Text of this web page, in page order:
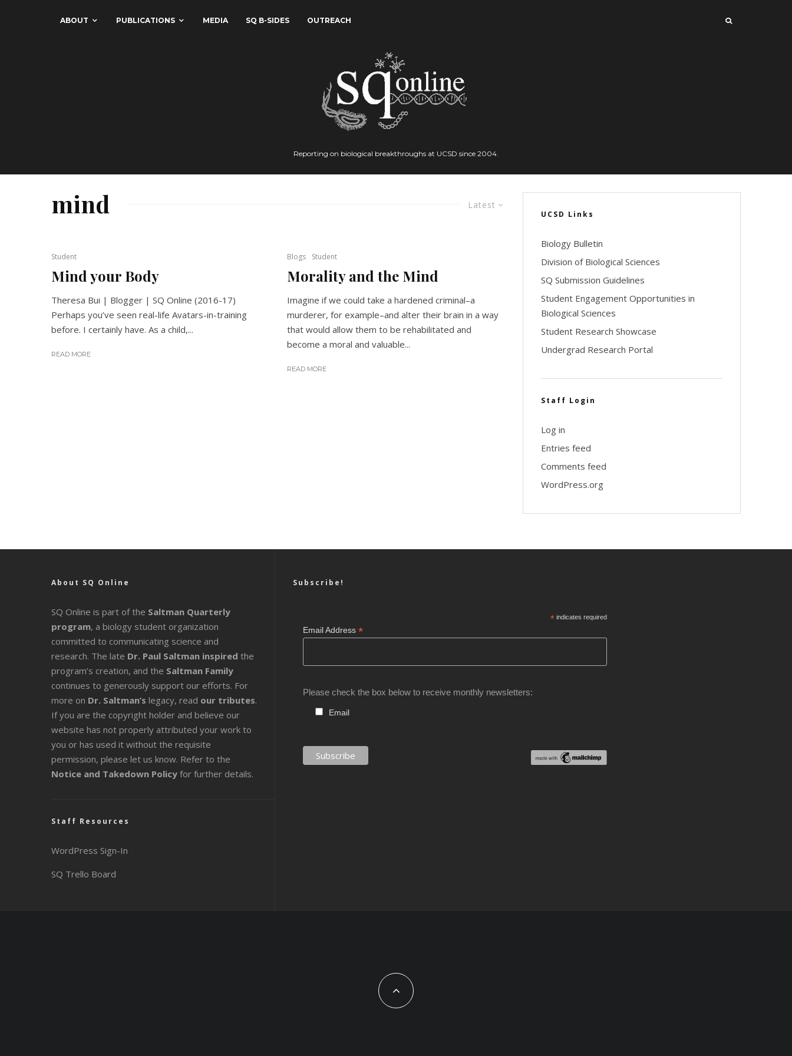
ABOUT PUBLICATIONS MEDIA SQ B-SIDES OUTREACH
Reporting on biological breakthroughs at UCSD since 2004.
Latest
mind
Student
Mind your Body
Theresa Bui | Blogger | SQ Online (2016-17)
Perhaps you’ve seen real-life Avatars-in-training
before. I certainly have. As a child,...
READ MORE
Blogs Student
Morality and the Mind
Imagine if we could take a hardened criminal–a
murderer, for example–and alter their brain in a way
that would allow them to be rehabilitated and
become a moral and valuable...
READ MORE
UCSD Links
Biology Bulletin
Division of Biological Sciences
SQ Submission Guidelines
Student Engagement Opportunities in
Biological Sciences
Student Research Showcase
Undergrad Research Portal
Staff Login
Log in
Entries feed
Comments feed
WordPress.org
About SQ Online
SQ Online is part of the Saltman Quarterly
program, a biology student organization
committed to communicating science and
research. The late Dr. Paul Saltman inspired the
program’s creation, and the Saltman Family
continues to generously support our efforts. For
more on Dr. Saltman’s legacy, read our tributes.
If you are the copyright holder and believe our
website has not properly attributed your work to
you or has used it without the requisite
permission, please let us know. Refer to the
Notice and Takedown Policy for further details.
Staff Resources
WordPress Sign-In
SQ Trello Board
Subscribe!
* indicates required
Email Address *
Please check the box below to receive monthly newsletters:
Email